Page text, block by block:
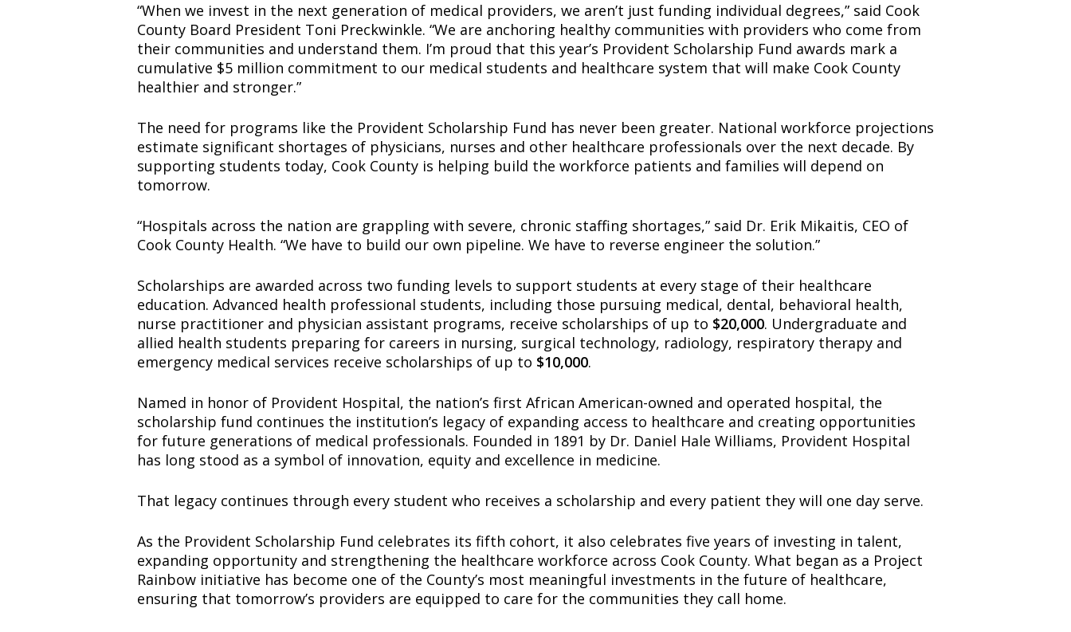
“When we invest in the next generation of medical providers, we aren’t just funding individual degrees,” said Cook
County Board President Toni Preckwinkle. “We are anchoring healthy communities with providers who come from
their communities and understand them. I’m proud that this year’s Provident Scholarship Fund awards mark a
cumulative $5 million commitment to our medical students and healthcare system that will make Cook County
healthier and stronger.”
The need for programs like the Provident Scholarship Fund has never been greater. National workforce projections
estimate significant shortages of physicians, nurses and other healthcare professionals over the next decade. By
supporting students today, Cook County is helping build the workforce patients and families will depend on
tomorrow.
“Hospitals across the nation are grappling with severe, chronic staffing shortages,” said Dr. Erik Mikaitis, CEO of
Cook County Health. “We have to build our own pipeline. We have to reverse engineer the solution.”
Scholarships are awarded across two funding levels to support students at every stage of their healthcare
education. Advanced health professional students, including those pursuing medical, dental, behavioral health,
nurse practitioner and physician assistant programs, receive scholarships of up to $20,000. Undergraduate and
allied health students preparing for careers in nursing, surgical technology, radiology, respiratory therapy and
emergency medical services receive scholarships of up to $10,000.
Named in honor of Provident Hospital, the nation’s first African American-owned and operated hospital, the
scholarship fund continues the institution’s legacy of expanding access to healthcare and creating opportunities
for future generations of medical professionals. Founded in 1891 by Dr. Daniel Hale Williams, Provident Hospital
has long stood as a symbol of innovation, equity and excellence in medicine.
That legacy continues through every student who receives a scholarship and every patient they will one day serve.
As the Provident Scholarship Fund celebrates its fifth cohort, it also celebrates five years of investing in talent,
expanding opportunity and strengthening the healthcare workforce across Cook County. What began as a Project
Rainbow initiative has become one of the County’s most meaningful investments in the future of healthcare,
ensuring that tomorrow’s providers are equipped to care for the communities they call home.